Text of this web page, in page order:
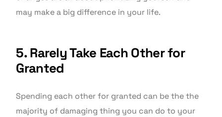
may make a big difference in your life.
5. Rarely Take Each Other for
Granted
Spending each other for granted can be the the
majority of damaging thing you can do to your